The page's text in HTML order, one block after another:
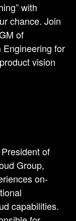
with
chance. Join
of
Engineering for
vision
of
Group,
on-
capabilities.